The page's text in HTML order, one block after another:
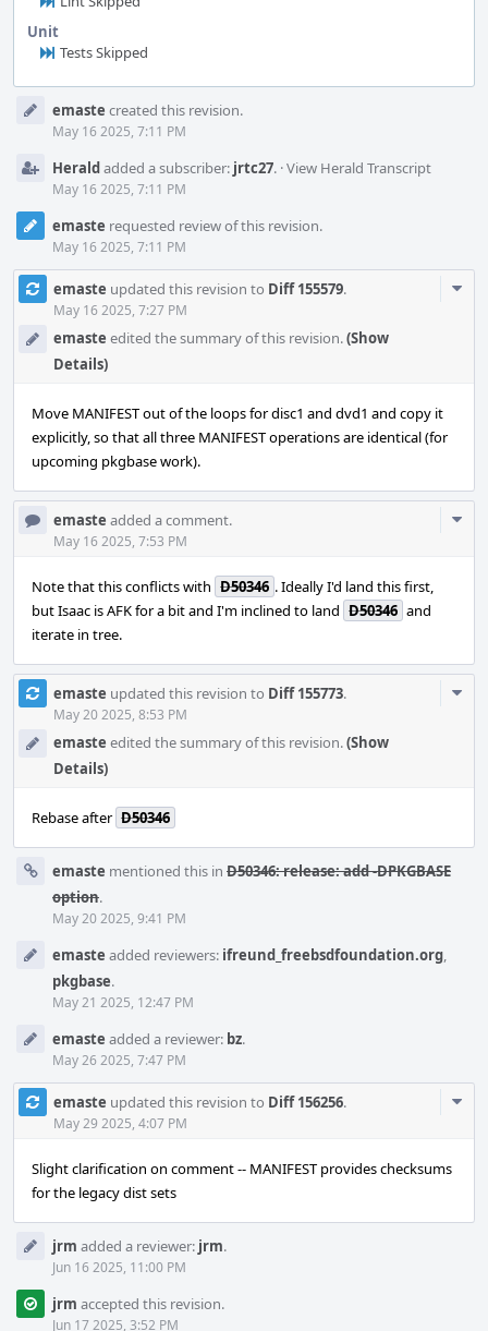
Unit
Tests Skipped
Timelineemaste created this revision.
May 16 2025, 7:11 PM
Heraldadded a subscriber: jrtc27. ·View Herald Transcript
May 16 2025, 7:11 PM
emaste requested review of this revision.
May 16 2025, 7:11 PM
emaste updated this revision to Diff 155579.
May 16 2025, 7:27 PM
emaste edited the summary of this revision.(Show
Details)
Move MANIFEST out of the loops for disc1 and dvd1 and copy it
explicitly, so that all three MANIFEST operations are identical (for
upcoming pkgbase work).
emaste added a comment.
May 16 2025, 7:53 PM
Note that this conflicts with D50346 . Ideally I'd land this first,
but Isaac is AFK for a bit and I'm inclined to land D50346 and
iterate in tree.
emaste updated this revision to Diff 155773.
May 20 2025, 8:53 PM
emaste edited the summary of this revision.(Show
Details)
Rebase after D50346
emaste mentioned this in D50346: release: add -DPKGBASE
option.
May 20 2025, 9:41 PM
emaste added reviewers: ifreund_freebsdfoundation.org,
pkgbase.
May 21 2025, 12:47 PM
emaste added a reviewer: bz.
May 26 2025, 7:47 PM
emaste updated this revision to Diff 156256.
May 29 2025, 4:07 PM
Slight clarification on comment -- MANIFEST provides checksums
for the legacy dist sets
jrm added a reviewer: jrm.
Jun 16 2025, 11:00 PM
jrm accepted this revision.
Jun 17 2025, 3:52 PM